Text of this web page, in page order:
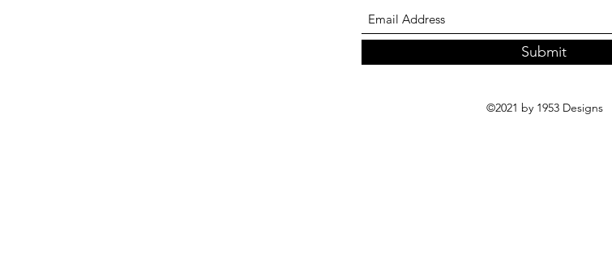
Submit
©2021 by 1953 Designs